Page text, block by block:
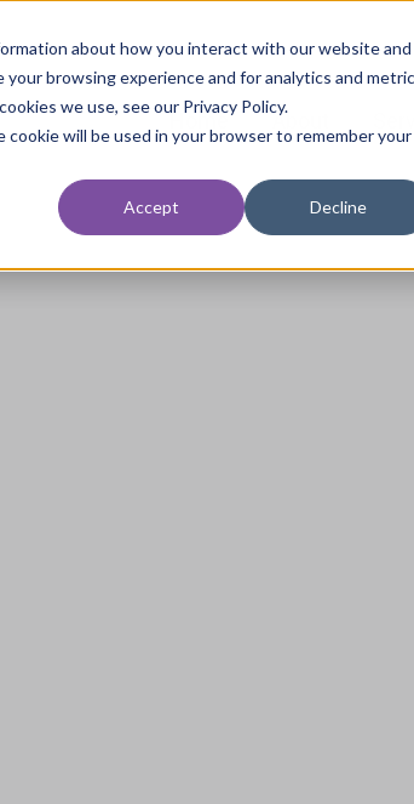
about how you interact with our website and
browsing experience and for analytics and
we use, see our Privacy Policy.
will be used in your browser to remember your
Accept Decline
Home About